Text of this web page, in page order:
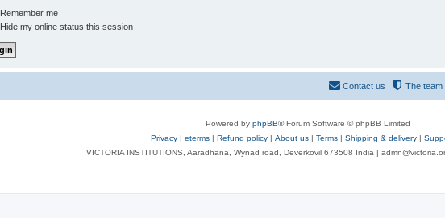
Remember me
Hide my online status this session
The team
Contact us
Powered by phpBB® Forum Software © phpBB Limited
Privacy | eterms | Refund policy | About us | Terms | Shipping & delivery |
VICTORIA INSTITUTIONS, Aaradhana, Wynad road, Deverkovil 673508 India |